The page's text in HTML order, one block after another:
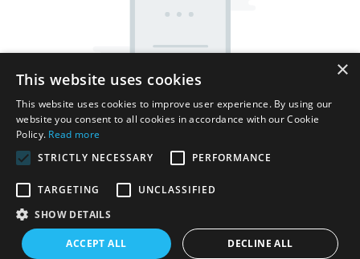
Copyright © 2026 Shenzhen Thincen Technology Co., Ltd. -
www.thincen.com | Sitemap
×
This website uses cookies
This website uses cookies to improve user experience. By using our
website you consent to all cookies in accordance with our Cookie
Policy. Read more
STRICTLY NECESSARY
PERFORMANCE
TARGETING
UNCLASSIFIED
SHOW DETAILS
ACCEPT ALL DECLINE ALL